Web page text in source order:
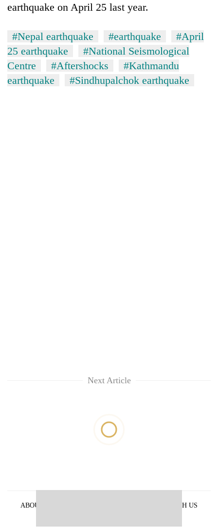
earthquake on April 25 last year.
#Nepal earthquake #earthquake
#April
25 earthquake
#National Seismological
Centre
#Aftershocks
#Kathmandu
earthquake
#Sindhupalchok earthquake
Next Article
ABOUT US
ADVERTISE WITH US